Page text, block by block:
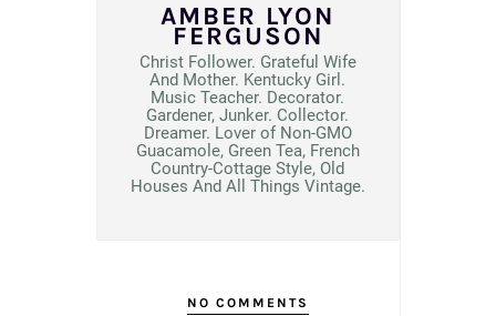
AMBER LYON
FERGUSON
Christ Follower. Grateful Wife
And Mother. Kentucky Girl.
Music Teacher. Decorator.
Gardener, Junker. Collector.
Dreamer. Lover of Non-GMO
Guacamole, Green Tea, French
Country-Cottage Style, Old
Houses And All Things Vintage.
NO COMMENTS